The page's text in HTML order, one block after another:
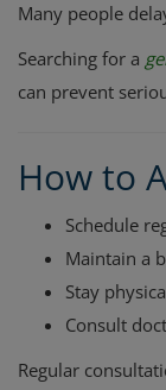
Many people
Searching for a
can prevent
How to
Schedule
Maintain a
Stay
Consult
Regular